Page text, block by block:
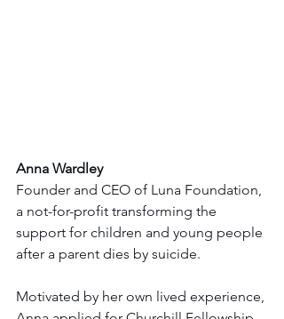
Anna Wardley
Founder and CEO of Luna Foundation,
a not-for-profit transforming the
support for children and young people
after a parent dies by suicide.
Motivated by her own lived experience,